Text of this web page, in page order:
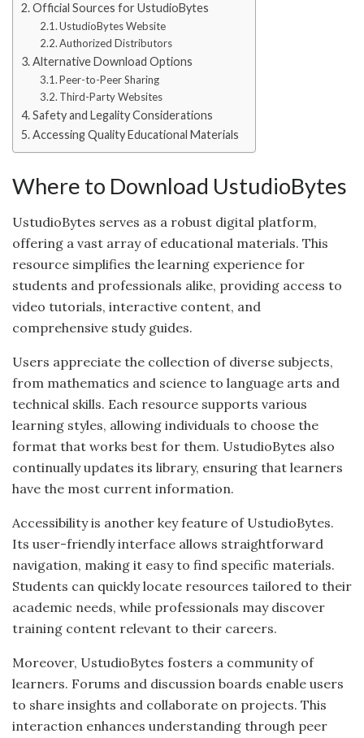
Official Sources for UstudioBytes
UstudioBytes Website
Authorized Distributors
Alternative Download Options
Peer-to-Peer Sharing
Third-Party Websites
Safety and Legality Considerations
Accessing Quality Educational Materials
Where to Download UstudioBytes
UstudioBytes serves as a robust digital platform,
offering a vast array of educational materials. This
resource simplifies the learning experience for
students and professionals alike, providing access to
video tutorials, interactive content, and
comprehensive study guides.
Users appreciate the collection of diverse subjects,
from mathematics and science to language arts and
technical skills. Each resource supports various
learning styles, allowing individuals to choose the
format that works best for them. UstudioBytes also
continually updates its library, ensuring that learners
have the most current information.
Accessibility is another key feature of UstudioBytes.
Its user-friendly interface allows straightforward
navigation, making it easy to find specific materials.
Students can quickly locate resources tailored to their
academic needs, while professionals may discover
training content relevant to their careers.
Moreover, UstudioBytes fosters a community of
learners. Forums and discussion boards enable users
to share insights and collaborate on projects. This
interaction enhances understanding through peer